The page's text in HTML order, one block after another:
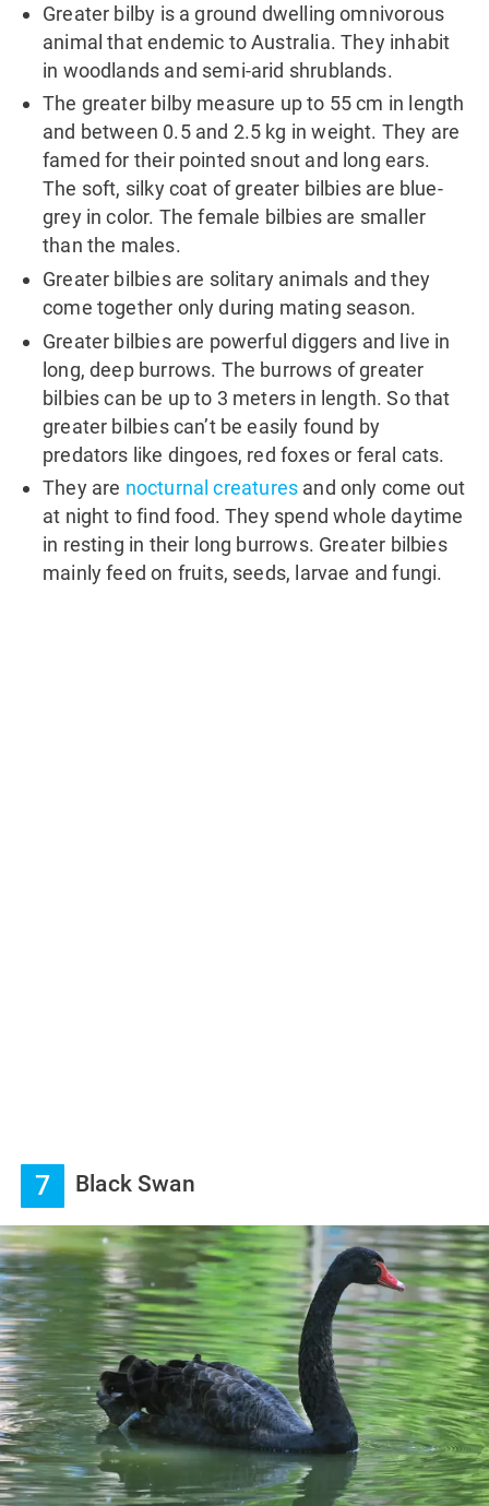
Greater bilby is a ground dwelling omnivorous
animal that endemic to Australia. They inhabit
in woodlands and semi-arid shrublands.
The greater bilby measure up to 55 cm in length
and between 0.5 and 2.5 kg in weight. They are
famed for their pointed snout and long ears.
The soft, silky coat of greater bilbies are blue-
grey in color. The female bilbies are smaller
than the males.
Greater bilbies are solitary animals and they
come together only during mating season.
Greater bilbies are powerful diggers and live in
long, deep burrows. The burrows of greater
bilbies can be up to 3 meters in length. So that
greater bilbies can’t be easily found by
predators like dingoes, red foxes or feral cats.
They are nocturnal creatures and only come out
at night to find food. They spend whole daytime
in resting in their long burrows. Greater bilbies
mainly feed on fruits, seeds, larvae and fungi.
7 Black Swan